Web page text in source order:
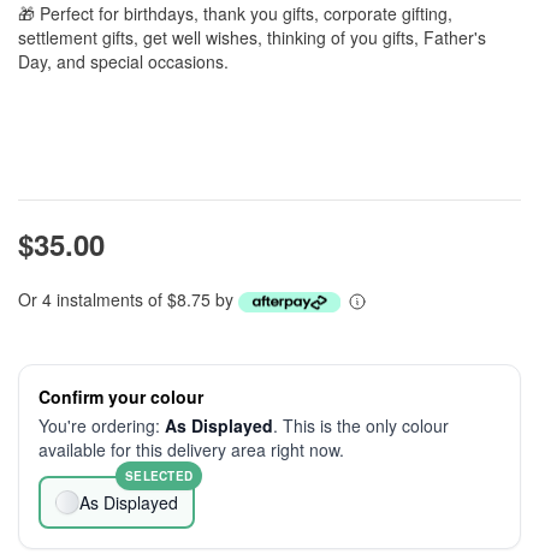
🎁 Perfect for birthdays, thank you gifts, corporate gifting,
settlement gifts, get well wishes, thinking of you gifts, Father's
Day, and special occasions.
$35.00
Or 4 instalments of $8.75 by
Confirm your colour
You're ordering: As Displayed. This is the only colour
available for this delivery area right now.
As Displayed
SELECTED